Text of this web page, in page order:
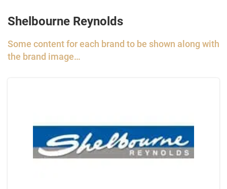
Shelbourne Reynolds
Some content for each brand to be shown along with
the brand image…